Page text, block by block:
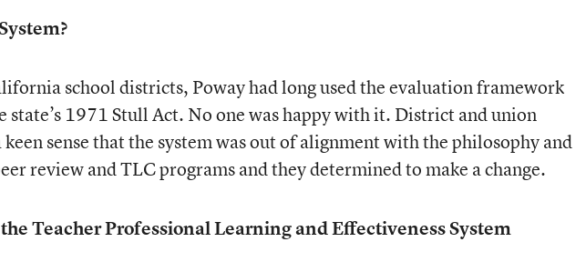
school districts, Poway had long used the evaluation framework
state’s 1971 Stull Act. No one was happy with it. District and union
keen sense that the system was out of alignment with the philosophy and
review and TLC programs and they determined to make a change.
Teacher Professional Learning and Effectiveness System